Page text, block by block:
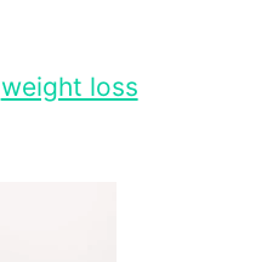
weight loss